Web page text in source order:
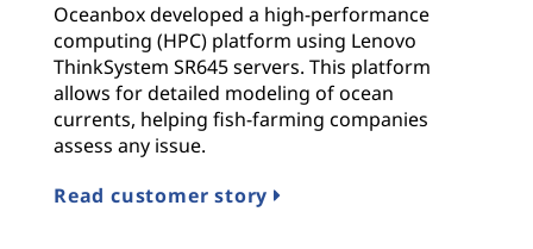
Oceanbox developed a high-performance
computing (HPC) platform using Lenovo
ThinkSystem SR645 servers. This platform
allows for detailed modeling of ocean
currents, helping fish-farming companies
assess any issue.
Read customer story